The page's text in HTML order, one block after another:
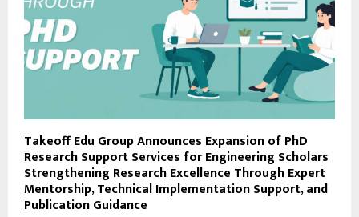
Takeoff Edu Group Announces Expansion of PhD
Research Support Services for Engineering Scholars
Strengthening Research Excellence Through Expert
Mentorship, Technical Implementation Support, and
Publication Guidance